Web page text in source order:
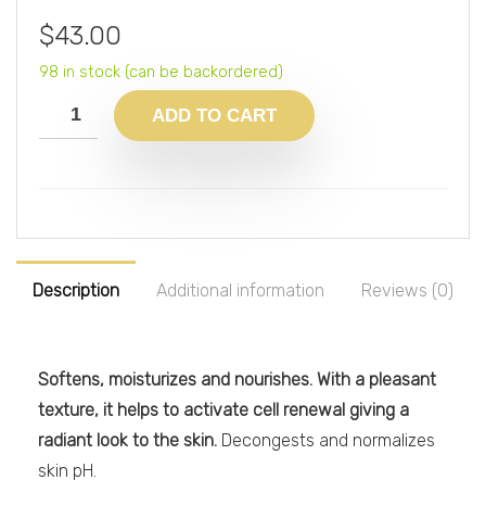
$43.00
98 in stock (can be backordered)
ADD TO CART
Description Additional information Reviews (0)
Softens, moisturizes and nourishes. With a pleasant
texture, it helps to activate cell renewal giving a
radiant look to the skin. Decongests and normalizes
skin pH.